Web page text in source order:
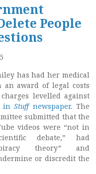
People
has had her medical
award of legal costs
levelled against
inStuffnewspaper. The
submitted that the
videos were “not in
debate,” had
theory”and
or discredit the